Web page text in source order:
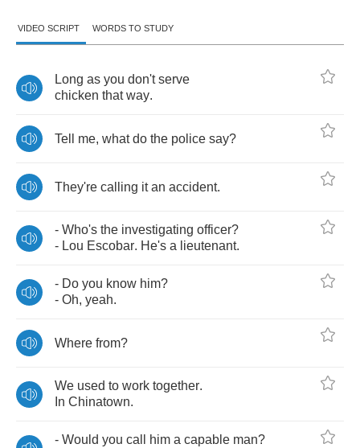
VIDEO SCRIPT WORDS TO STUDY
Long as you don't serve
chicken that way.
Tell me, what do the police say?
They're calling it an accident.
- Who's the investigating officer?
- Lou Escobar. He's a lieutenant.
- Do you know him?
- Oh, yeah.
Where from?
We used to work together.
In Chinatown.
- Would you call him a capable man?